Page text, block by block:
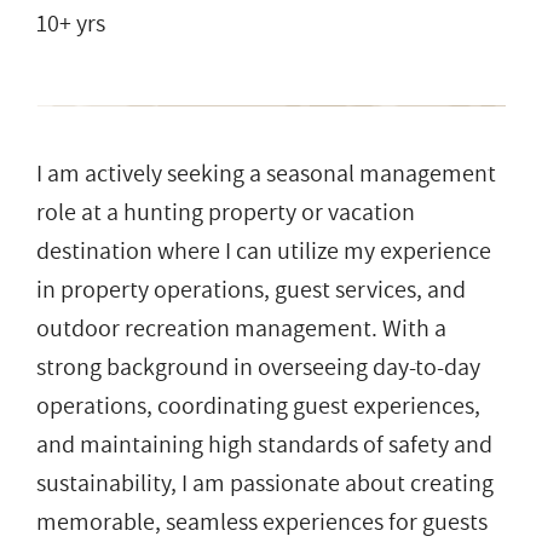
10+ yrs
I am actively seeking a seasonal management
role at a hunting property or vacation
destination where I can utilize my experience
in property operations, guest services, and
outdoor recreation management. With a
strong background in overseeing day-to-day
operations, coordinating guest experiences,
and maintaining high standards of safety and
sustainability, I am passionate about creating
memorable, seamless experiences for guests